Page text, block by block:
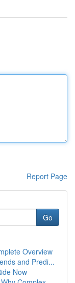
Report Page
Go
Overview
and Predi...
Now